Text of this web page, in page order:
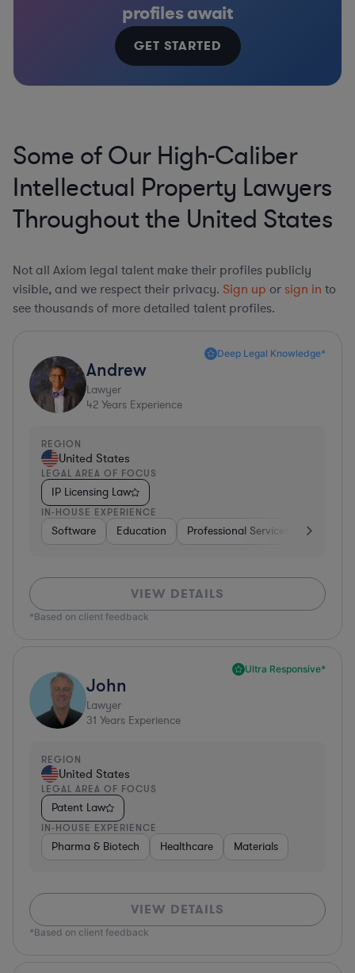
profiles await
GET STARTED
Some of Our High-Caliber
Intellectual Property Lawyers
Throughout the United States
Not all Axiom legal talent make their profiles publicly
visible, and we respect their privacy. Sign up or sign in to
see thousands of more detailed talent profiles.
Deep Legal Knowledge*
Andrew
Lawyer
42 Years Experience
REGION
United States
LEGAL AREA OF FOCUS
IP Licensing Law
IN-HOUSE EXPERIENCE
Software Education Professional Services
VIEW DETAILS
*Based on client feedback
Ultra Responsive*
John
Lawyer
31 Years Experience
REGION
United States
LEGAL AREA OF FOCUS
Patent Law
IN-HOUSE EXPERIENCE
Pharma & Biotech Healthcare Materials
VIEW DETAILS
*Based on client feedback